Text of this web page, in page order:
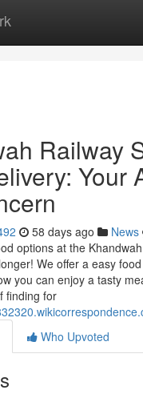
Railway
Your
58 days ago News
options at the
We offer a easy
you can enjoy a tasty
finding for
Who Upvoted